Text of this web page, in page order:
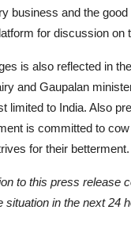
business and the
for discussion
is also reflected in
and Gaupalan
limited to India. Also
is committed to
for their betterment.
to this press release
situation in the next 24